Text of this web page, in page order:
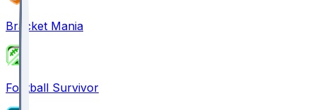
Bracket Mania
Football Survivor